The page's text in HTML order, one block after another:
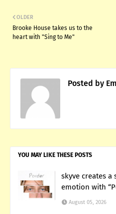
OLDER
Brooke House takes us to the
heart with "Sing to Me"
Posted by
YOU MAY LIKE THESE POSTS
skyve creates
emotion with
August 05, 2026